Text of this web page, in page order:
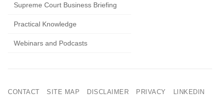
Supreme Court Business Briefing
Practical Knowledge
Webinars and Podcasts
CONTACT SITE MAP DISCLAIMER PRIVACY LINKEDIN